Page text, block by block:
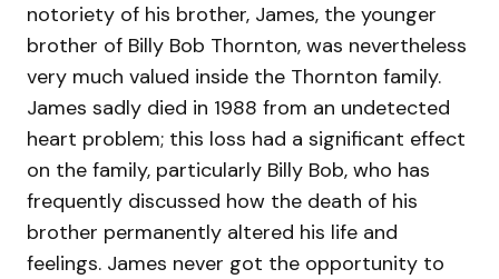
notoriety of his brother, James, the younger
brother of Billy Bob Thornton, was nevertheless
very much valued inside the Thornton family.
James sadly died in 1988 from an undetected
heart problem; this loss had a significant effect
on the family, particularly Billy Bob, who has
frequently discussed how the death of his
brother permanently altered his life and
feelings. James never got the opportunity to